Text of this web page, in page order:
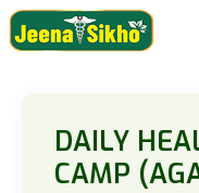
DAILY
CAMP